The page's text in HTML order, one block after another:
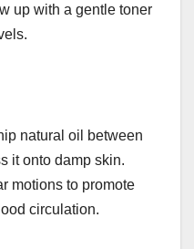
up with a gentle toner
natural oil between
it onto damp skin.
motions to promote
circulation.